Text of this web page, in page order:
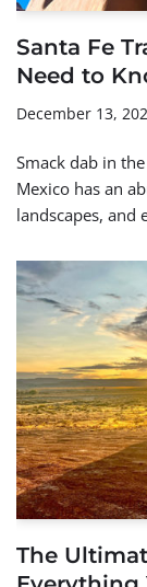
Santa Fe
Need to
December 13,
Smack dab in
Mexico has an
landscapes, and
The